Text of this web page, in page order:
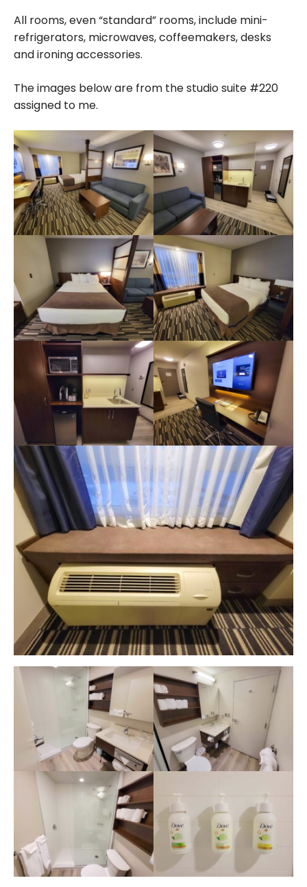
All rooms, even “standard” rooms, include mini-
refrigerators, microwaves, coffeemakers, desks
and ironing accessories.
The images below are from the studio suite #220
assigned to me.